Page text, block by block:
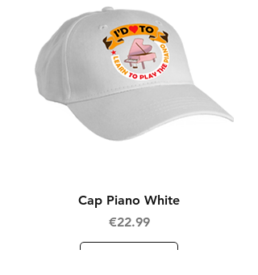
Cap Piano White
Price
€22.99